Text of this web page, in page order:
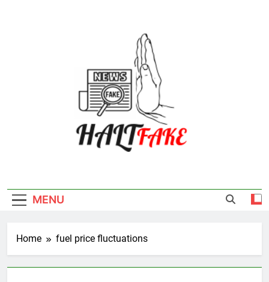
MENU
Home fuel price fluctuations